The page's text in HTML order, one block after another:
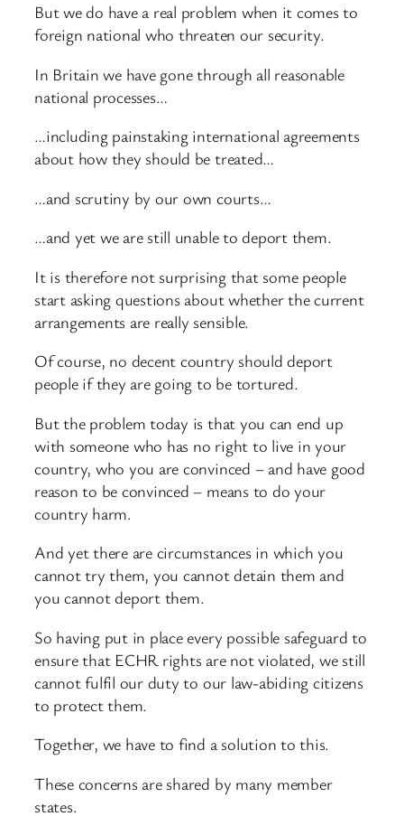
But we do have a real problem when it comes to
foreign national who threaten our security.
In Britain we have gone through all reasonable
national processes…
…including painstaking international agreements
about how they should be treated…
…and scrutiny by our own courts…
…and yet we are still unable to deport them.
It is therefore not surprising that some people
start asking questions about whether the current
arrangements are really sensible.
Of course, no decent country should deport
people if they are going to be tortured.
But the problem today is that you can end up
with someone who has no right to live in your
country, who you are convinced – and have good
reason to be convinced – means to do your
country harm.
And yet there are circumstances in which you
cannot try them, you cannot detain them and
you cannot deport them.
So having put in place every possible safeguard to
ensure that ECHR rights are not violated, we still
cannot fulfil our duty to our law-abiding citizens
to protect them.
Together, we have to find a solution to this.
These concerns are shared by many member
states.